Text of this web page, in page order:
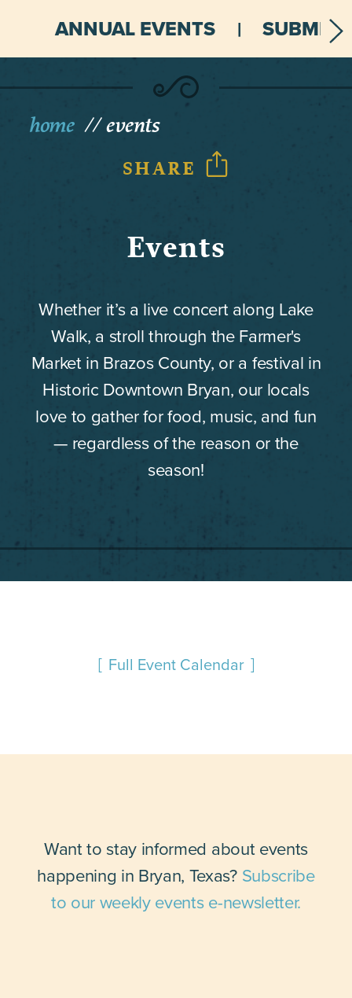
ANNUAL EVENTS SUBMIT
home events
SHARE
Events
Whether it’s a live concert along Lake
Walk, a stroll through the Farmer's
Market in Brazos County, or a festival in
Historic Downtown Bryan, our locals
love to gather for food, music, and fun
— regardless of the reason or the
season!
Full Event Calendar
Want to stay informed about events
happening in Bryan, Texas? Subscribe
to our weekly events e-newsletter.